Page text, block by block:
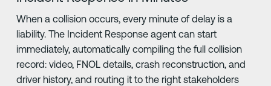
When a collision occurs, every minute of delay is a
liability. The Incident Response agent can start
immediately, automatically compiling the full collision
record: video, FNOL details, crash reconstruction, and
driver history, and routing it to the right stakeholders